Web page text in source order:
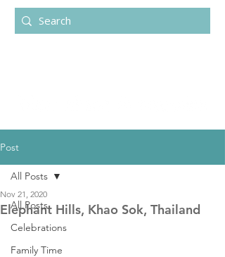
Post
All Posts
Celebrations
Family Time
All Posts
Elephant Hills, Khao Sok, Thailand
Nov 21, 2020